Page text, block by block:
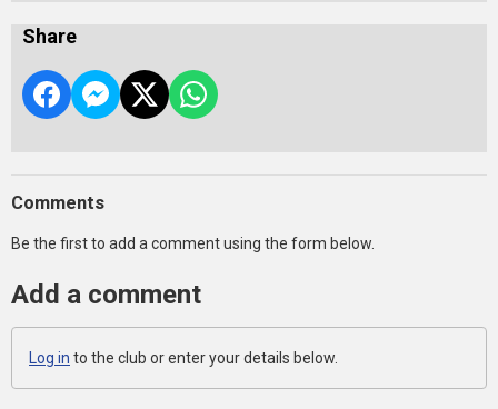
Share
Comments
Be the first to add a comment using the form below.
Add a comment
Log in to the club or enter your details below.